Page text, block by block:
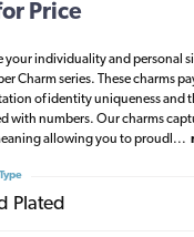
Price
your individuality and personal
Charm series. These charms
of identity uniqueness and
with numbers. Our charms
allowing you to proudl ...
Plated